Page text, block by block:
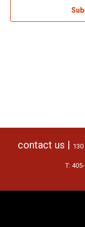
contact us |
T: